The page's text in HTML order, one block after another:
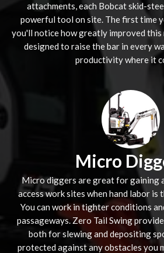
attachments, each Bobcat skid-
powerful tool on site. The first time
you'll notice how greatly improved this
designed to raise the bar in every
productivity where it
Micro
Micro diggers are great for gaining
access work sites when hand labor
You can work in tighter conditions
passageways. Zero Tail Swing
both for slewing and depositing
protected against any obstacles you